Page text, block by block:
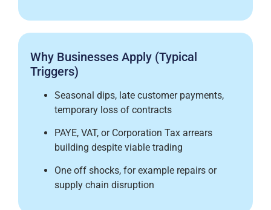
Why Businesses Apply (Typical
Triggers)
Seasonal dips, late customer payments,
temporary loss of contracts
PAYE, VAT, or Corporation Tax arrears
building despite viable trading
One off shocks, for example repairs or
supply chain disruption